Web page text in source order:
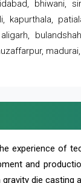
bhiwani,
kapurthala,
experience of
and
die casting